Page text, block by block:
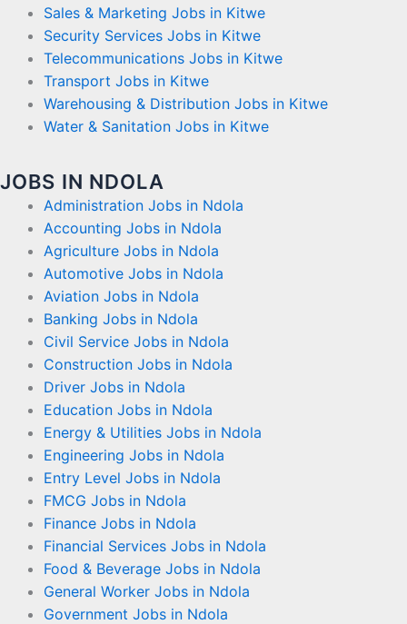
Sales & Marketing Jobs in Kitwe
Security Services Jobs in Kitwe
Telecommunications Jobs in Kitwe
Transport Jobs in Kitwe
Warehousing & Distribution Jobs in Kitwe
Water & Sanitation Jobs in Kitwe
JOBS IN NDOLA
Administration Jobs in Ndola
Accounting Jobs in Ndola
Agriculture Jobs in Ndola
Automotive Jobs in Ndola
Aviation Jobs in Ndola
Banking Jobs in Ndola
Civil Service Jobs in Ndola
Construction Jobs in Ndola
Driver Jobs in Ndola
Education Jobs in Ndola
Energy & Utilities Jobs in Ndola
Engineering Jobs in Ndola
Entry Level Jobs in Ndola
FMCG Jobs in Ndola
Finance Jobs in Ndola
Financial Services Jobs in Ndola
Food & Beverage Jobs in Ndola
General Worker Jobs in Ndola
Government Jobs in Ndola